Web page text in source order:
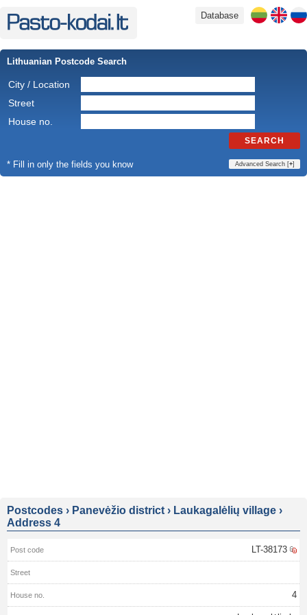
Database
Lithuanian Postcode Search
City / Location
Street
House no.
SEARCH
* Fill in only the fields you know Advanced Search [+]
Postcodes › Panevėžio district › Laukagalėlių village ›
Address 4
LT-38173
4